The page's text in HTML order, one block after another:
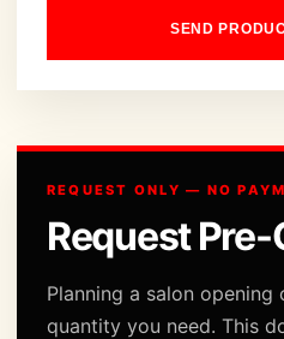
SEND
REQUEST ONLY — NO
Request Pre-
Planning a salon opening
quantity you need. This